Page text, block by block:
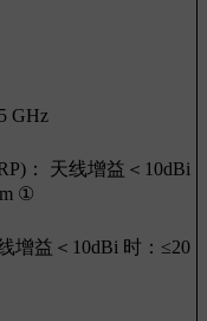
GHz
： 天线增益＜10dBi
①
增益＜10dBi 时：≤20